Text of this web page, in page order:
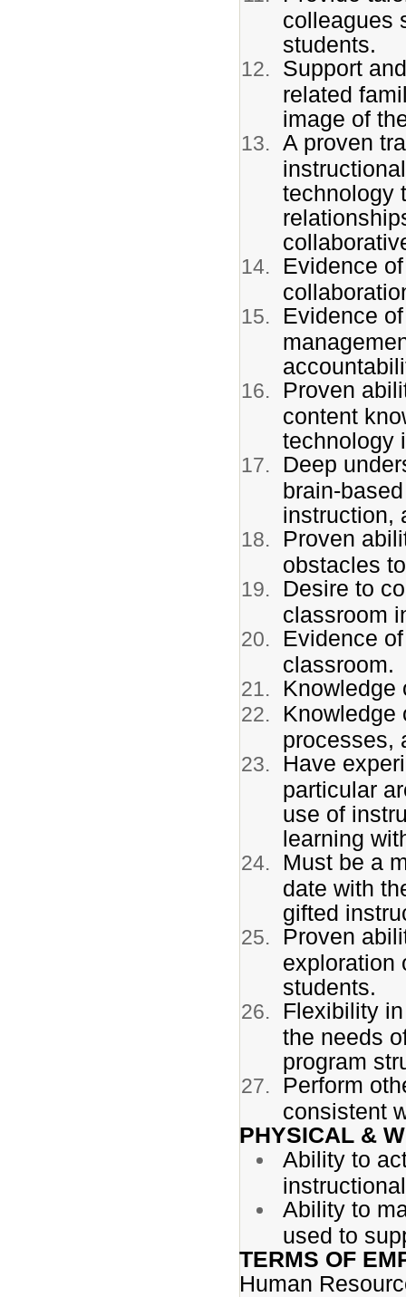
colleagues
students.
Support
related
image of
A proven
technology
Evidence
Evidence
Proven
content
technology
Deep
brain-
instruction,
Proven
obstacles
Desire to
classroom
Evidence
classroom.
Knowledge
Knowledge
processes,
Have
particular
use of
learning
Must be a
date with
gifted
Proven
exploration
students.
Flexibility
the needs
program
Perform
consistent
PHYSICAL &
Ability to
Ability to
used to
TERMS OF
Human